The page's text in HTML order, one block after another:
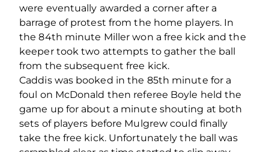
were eventually awarded a corner after a
barrage of protest from the home players. In
the 84th minute Miller won a free kick and the
keeper took two attempts to gather the ball
from the subsequent free kick.
Caddis was booked in the 85th minute for a
foul on McDonald then referee Boyle held the
game up for about a minute shouting at both
sets of players before Mulgrew could finally
take the free kick. Unfortunately the ball was